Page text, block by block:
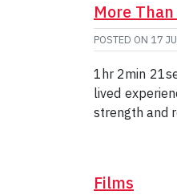
More
POSTED ON 17
1hr 2min
lived
strength and
Films